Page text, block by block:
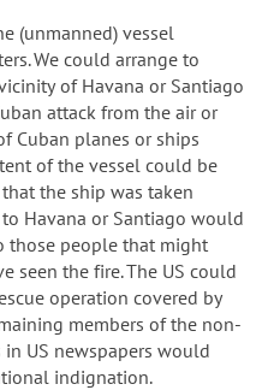
(unmanned) vessel
We could arrange to
of Havana or Santiago
attack from the air or
Cuban planes or ships
of the vessel could be
the ship was taken
Havana or Santiago would
those people that might
seen the fire. The US could
operation covered by
members of the non-
in US newspapers would
indignation.